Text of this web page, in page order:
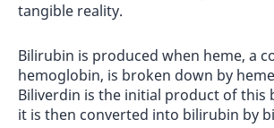
tangible reality.
Bilirubin is produced when heme, a
hemoglobin, is broken down by
Biliverdin is the initial product of this
it is then converted into bilirubin by